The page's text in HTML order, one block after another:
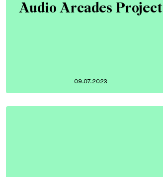
Audio Arcades Project
09.07.2023